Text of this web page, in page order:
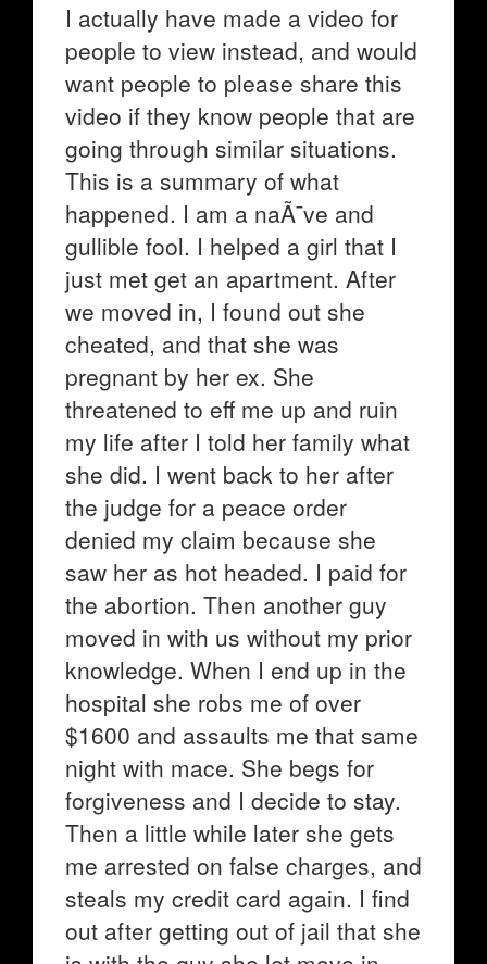
I actually have made a video for
people to view instead, and would
want people to please share this
video if they know people that are
going through similar situations.
This is a summary of what
happened. I am a naÃ¯ve and
gullible fool. I helped a girl that I
just met get an apartment. After
we moved in, I found out she
cheated, and that she was
pregnant by her ex. She
threatened to eff me up and ruin
my life after I told her family what
she did. I went back to her after
the judge for a peace order
denied my claim because she
saw her as hot headed. I paid for
the abortion. Then another guy
moved in with us without my prior
knowledge. When I end up in the
hospital she robs me of over
$1600 and assaults me that same
night with mace. She begs for
forgiveness and I decide to stay.
Then a little while later she gets
me arrested on false charges, and
steals my credit card again. I find
out after getting out of jail that she